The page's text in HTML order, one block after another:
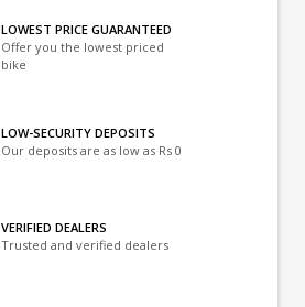
LOWEST PRICE GUARANTEED
Offer you the lowest priced
bike
LOW-SECURITY DEPOSITS
Our deposits are as low as Rs 0
VERIFIED DEALERS
Trusted and verified dealers